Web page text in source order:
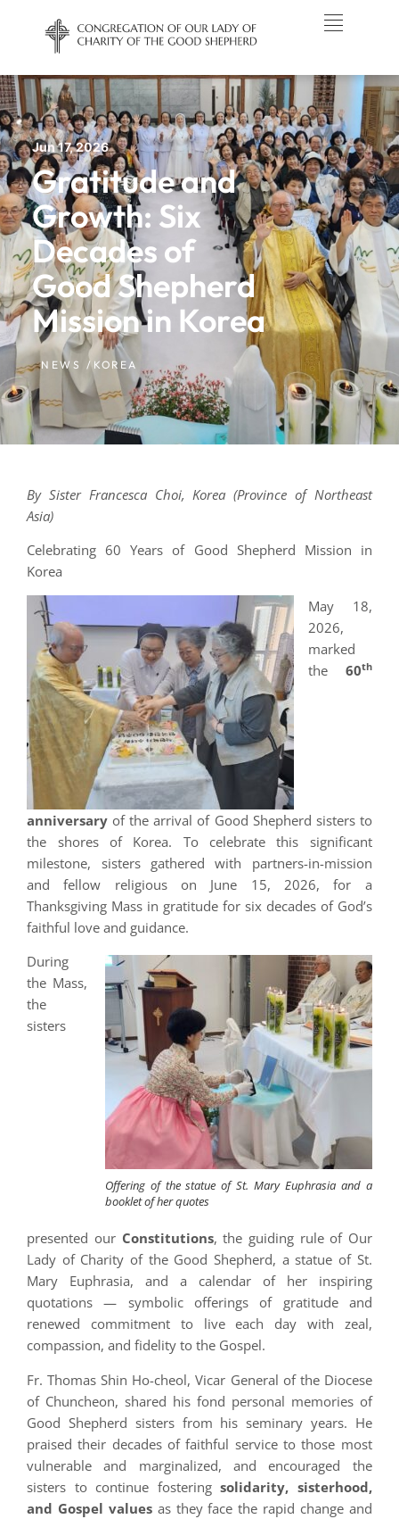
Jun 17, 2026
Gratitude and
Growth: Six
Decades of
Good Shepherd
Mission in Korea
NEWS / KOREA
By Sister Francesca Choi, Korea (Province of Northeast
Asia)
Celebrating 60 Years of Good Shepherd Mission in
Korea
May 18,
2026,
marked
the 60th
anniversary of the arrival of Good Shepherd sisters to
the shores of Korea. To celebrate this significant
milestone, sisters gathered with partners-in-mission
and fellow religious on June 15, 2026, for a
Thanksgiving Mass in gratitude for six decades of God’s
faithful love and guidance.
Offering of the statue of St. Mary Euphrasia and a
booklet of her quotes
During
the Mass,
the
sisters
presented our Constitutions, the guiding rule of Our
Lady of Charity of the Good Shepherd, a statue of St.
Mary Euphrasia, and a calendar of her inspiring
quotations — symbolic offerings of gratitude and
renewed commitment to live each day with zeal,
compassion, and fidelity to the Gospel.
Fr. Thomas Shin Ho-cheol, Vicar General of the Diocese
of Chuncheon, shared his fond personal memories of
Good Shepherd sisters from his seminary years. He
praised their decades of faithful service to those most
vulnerable and marginalized, and encouraged the
sisters to continue fosteringsolidarity, sisterhood,
and Gospel valuesas they face the rapid change and